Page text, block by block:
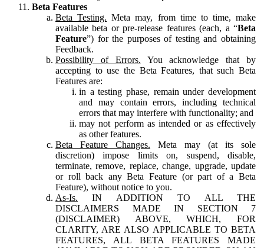
Beta Features
Beta Testing. Meta may, from time to time, make
available beta or pre-release features (each, a “Beta
Feature”) for the purposes of testing and obtaining
Feedback.
Possibility of Errors. You acknowledge that by
accepting to use the Beta Features, that such Beta
Features are:
in a testing phase, remain under development
and may contain errors, including technical
errors that may interfere with functionality; and
may not perform as intended or as effectively
as other features.
Beta Feature Changes. Meta may (at its sole
discretion) impose limits on, suspend, disable,
terminate, remove, replace, change, upgrade, update
or roll back any Beta Feature (or part of a Beta
Feature), without notice to you.
As-Is. IN ADDITION TO ALL THE
DISCLAIMERS MADE IN SECTION 7
(DISCLAIMER) ABOVE, WHICH, FOR
CLARITY, ARE ALSO APPLICABLE TO BETA
FEATURES, ALL BETA FEATURES MADE